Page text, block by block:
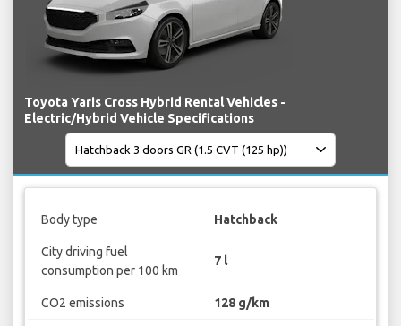
Toyota Yaris Cross Hybrid Rental Vehicles -
Electric/Hybrid Vehicle Specifications
Body type Hatchback
City driving fuel
consumption per 100 km
7 l
CO2 emissions 128 g/km